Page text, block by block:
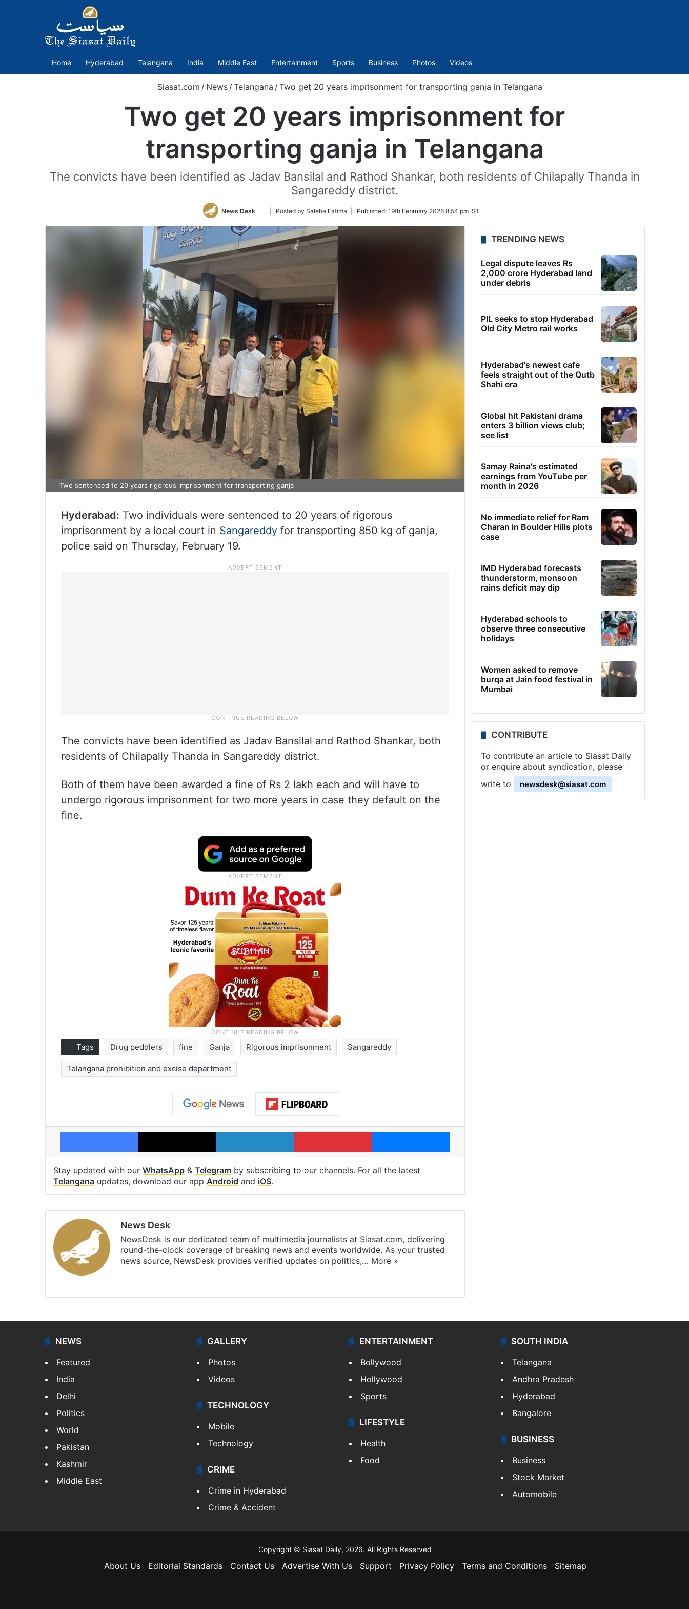
Home Hyderabad Telangana India Middle East Entertainment Sports Business Photos Videos
Siasat.com / News /Telangana /Two get 20 years imprisonment for transporting ganja in Telangana
Two get 20 years imprisonment for
transporting ganja in Telangana
The convicts have been identified as Jadav Bansilal and Rathod Shankar, both residents of Chilapally Thanda in
Sangareddy district.
News Desk
Follow
Twitter
| Posted by Saleha Fatima | Published: 19th February 2026 8:54 pm IST
Two sentenced to 20 years rigorous imprisonment for transporting ganja
Hyderabad: Two individuals were sentenced to 20 years of rigorous
imprisonment by a local court in Sangareddy for transporting 850 kg of ganja,
police said on Thursday, February 19.
The convicts have been identified as Jadav Bansilal and Rathod Shankar, both
residents of Chilapally Thanda in Sangareddy district.
Both of them have been awarded a fine of Rs 2 lakh each and will have to
undergo rigorous imprisonment for two more years in case they default on the
fine.
Tags Drug peddlers fine Ganja Rigorous imprisonment Sangareddy
Telangana prohibition and excise department
Facebook X LinkedIn Pinterest Messenger
Stay updated with our WhatsApp & Telegram by subscribing to our channels. For all the latest
Telangana updates, download our app Android and iOS.
News Desk
NewsDesk is our dedicated team of multimedia journalists at Siasat.com, delivering
round-the-clock coverage of breaking news and events worldwide. As your trusted
news source, NewsDesk provides verified updates on politics,… More »
TRENDING NEWS
Legal dispute leaves Rs
2,000 crore Hyderabad land
under debris
PIL seeks to stop Hyderabad
Old City Metro rail works
Hyderabad's newest cafe
feels straight out of the Qutb
Shahi era
Global hit Pakistani drama
enters 3 billion views club;
see list
Samay Raina's estimated
earnings from YouTube per
month in 2026
No immediate relief for Ram
Charan in Boulder Hills plots
case
IMD Hyderabad forecasts
thunderstorm, monsoon
rains deficit may dip
Hyderabad schools to
observe three consecutive
holidays
Women asked to remove
burqa at Jain food festival in
Mumbai
CONTRIBUTE
To contribute an article to Siasat Daily
or enquire about syndication, please
write to
newsdesk@siasat.com
NEWS
Featured
India
Delhi
Politics
World
Pakistan
Kashmir
Middle East
GALLERY
Photos
Videos
TECHNOLOGY
Mobile
Technology
CRIME
Crime in Hyderabad
Crime & Accident
ENTERTAINMENT
Bollywood
Hollywood
Sports
LIFESTYLE
Health
Food
SOUTH INDIA
Telangana
Andhra Pradesh
Hyderabad
Bangalore
BUSINESS
Business
Stock Market
Automobile
Copyright © Siasat Daily, 2026. All Rights Reserved
About Us Editorial Standards Contact Us Advertise With Us Support Privacy Policy Terms and Conditions Sitemap